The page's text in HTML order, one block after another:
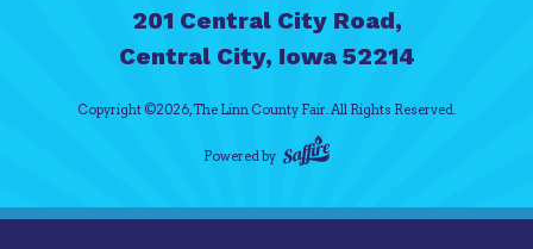
201 Central City Road,
Central City, Iowa 52214
Copyright ©2026, The Linn County Fair.All Rights Reserved.
Powered by